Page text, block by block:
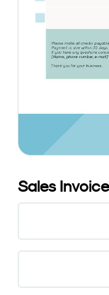
Sales